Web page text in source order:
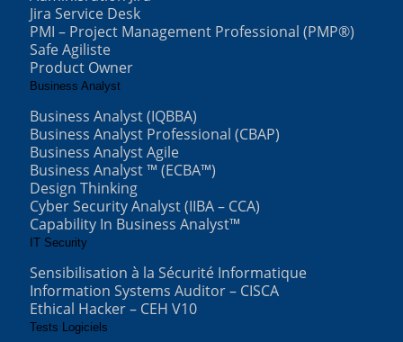
Jira Service Desk
PMI – Project Management Professional (PMP®)
Safe Agiliste
Product Owner
Business Analyst
Business Analyst (IQBBA)
Business Analyst Professional (CBAP)
Business Analyst Agile
Business Analyst ™ (ECBA™)
Design Thinking
Cyber Security Analyst (IIBA – CCA)
Capability In Business Analyst™
IT Security
Sensibilisation à la Sécurité Informatique
Information Systems Auditor – CISCA
Ethical Hacker – CEH V10
Tests Logiciels